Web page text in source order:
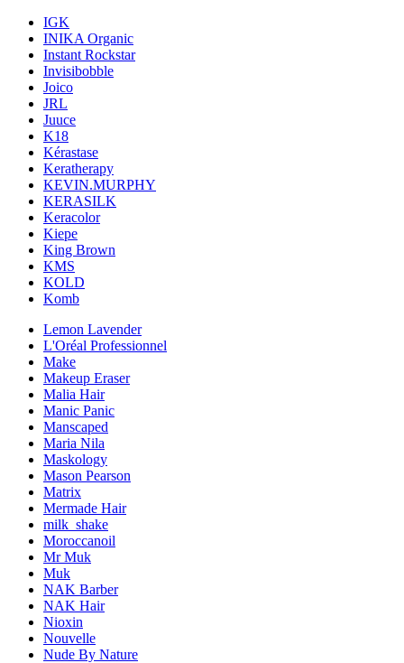
IGK
INIKA Organic
Instant Rockstar
Invisibobble
Joico
JRL
Juuce
K18
Kérastase
Keratherapy
KEVIN.MURPHY
KERASILK
Keracolor
Kiepe
King Brown
KMS
KOLD
Komb
Lemon Lavender
L'Oréal Professionnel
Make
Makeup Eraser
Malia Hair
Manic Panic
Manscaped
Maria Nila
Maskology
Mason Pearson
Matrix
Mermade Hair
milk_shake
Moroccanoil
Mr Muk
Muk
NAK Barber
NAK Hair
Nioxin
Nouvelle
Nude By Nature